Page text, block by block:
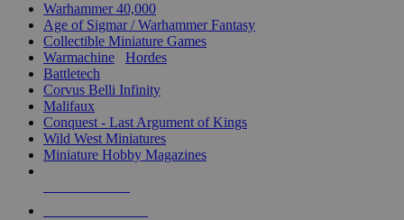
Warhammer 40,000
Age of Sigmar / Warhammer Fantasy
Collectible Miniature Games
Warmachine
Hordes
Battletech
Corvus Belli Infinity
Malifaux
Conquest - Last Argument of Kings
Wild West Miniatures
Miniature Hobby Magazines